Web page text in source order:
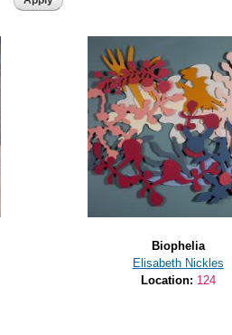
Biophelia
Elisabeth Nickles
Location: 124